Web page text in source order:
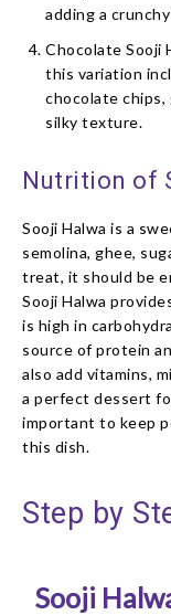
adding a
Chocolate Sooji
this variation
chocolate chips,
silky texture.
Nutrition of
Sooji Halwa is a
semolina, ghee,
treat, it should be
Sooji Halwa
is high in
source of protein
also add vitamins,
a perfect dessert
important to keep
this dish.
Step by
Sooji